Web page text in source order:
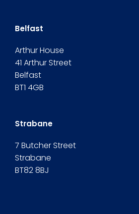
Belfast
Arthur House
41 Arthur Street
Belfast
BT1 4GB
Strabane
7 Butcher Street
Strabane
BT82 8BJ